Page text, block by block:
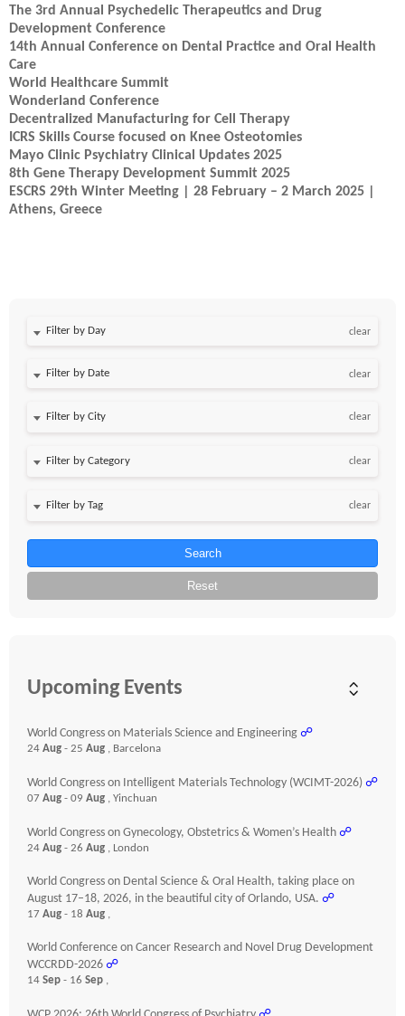
The 3rd Annual Psychedelic Therapeutics and Drug
Development Conference
14th Annual Conference on Dental Practice and Oral Health
Care
World Healthcare Summit
Wonderland Conference
Decentralized Manufacturing for Cell Therapy
ICRS Skills Course focused on Knee Osteotomies
Mayo Clinic Psychiatry Clinical Updates 2025
8th Gene Therapy Development Summit 2025
ESCRS 29th Winter Meeting | 28 February – 2 March 2025 |
Athens, Greece
Filter by Day clear
Filter by Date clear
clear
clear
clear
Search
Reset
Upcoming Events
World Congress on Materials Science and Engineering ☍
24 Aug - 25 Aug , Barcelona
World Congress on Intelligent Materials Technology (WCIMT-2026) ☍
07 Aug - 09 Aug , Yinchuan
World Congress on Gynecology, Obstetrics & Women’s Health ☍
24 Aug - 26 Aug , London
World Congress on Dental Science & Oral Health, taking place on
August 17–18, 2026, in the beautiful city of Orlando, USA. ☍
17 Aug - 18 Aug ,
World Conference on Cancer Research and Novel Drug Development
WCCRDD-2026 ☍
14 Sep - 16 Sep ,